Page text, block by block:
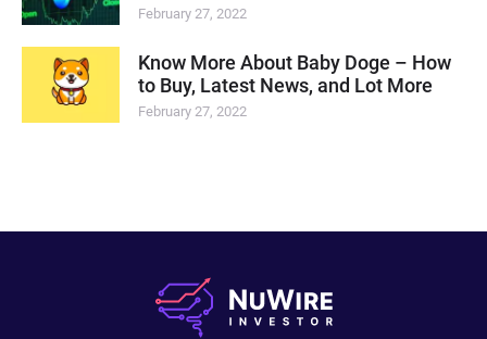
February 27, 2022
Know More About Baby Doge – How
to Buy, Latest News, and Lot More
February 27, 2022